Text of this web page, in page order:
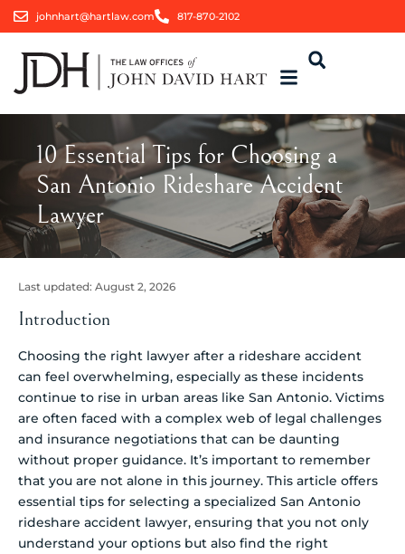
johnhart@hartlaw.com 817-870-2102
10 Essential Tips for Choosing a
San Antonio Rideshare Accident
Lawyer
Last updated: August 2, 2026
Introduction
Choosing the right lawyer after a rideshare accident
can feel overwhelming, especially as these incidents
continue to rise in urban areas like San Antonio. Victims
are often faced with a complex web of legal challenges
and insurance negotiations that can be daunting
without proper guidance. It’s important to remember
that you are not alone in this journey. This article offers
essential tips for selecting a specialized San Antonio
rideshare accident lawyer, ensuring that you not only
understand your options but also find the right